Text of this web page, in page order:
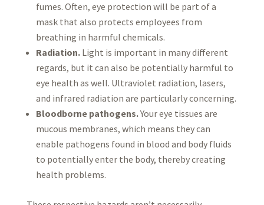
fumes. Often, eye protection will be part of a
mask that also protects employees from
breathing in harmful chemicals.
Radiation.Light is important in many different
regards, but it can also be potentially harmful to
eye health as well. Ultraviolet radiation, lasers,
and infrared radiation are particularly concerning.
Bloodborne pathogens.Your eye tissues are
mucous membranes, which means they can
enable pathogens found in blood and body fluids
to potentially enter the body, thereby creating
health problems.